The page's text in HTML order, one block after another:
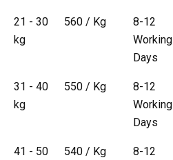
21 - 30
kg
₹ 560 / Kg
8-12
Working
Days
31 - 40
kg
₹ 550 / Kg
8-12
Working
Days
41 - 50
₹ 540 / Kg
8-12